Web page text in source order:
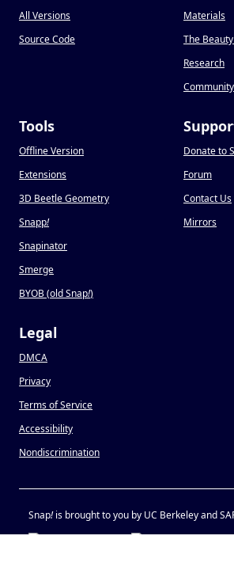
All Versions
Source Code
Materials
The
Research
Tools
Offline Version
Extensions
3D Beetle Geometry
Snapp!
Snapinator
Smerge
BYOB (old Snap!)
Donate to
Forum
Contact Us
Mirrors
Legal
DMCA
Privacy
Terms of Service
Accessibility
Nondiscrimination
Snap!is brought to you by UC Berkeley and